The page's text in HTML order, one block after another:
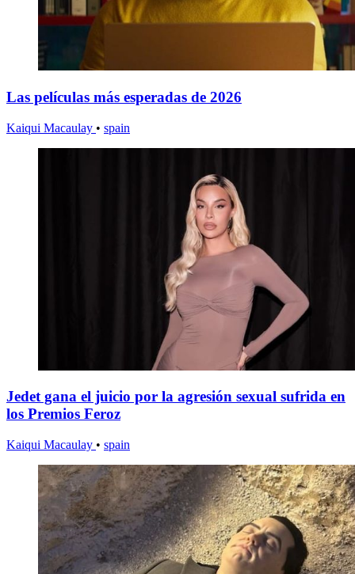
Las películas más esperadas de 2026
Kaiqui Macaulay • spain
Jedet gana el juicio por la agresión sexual sufrida en
los Premios Feroz
Kaiqui Macaulay • spain